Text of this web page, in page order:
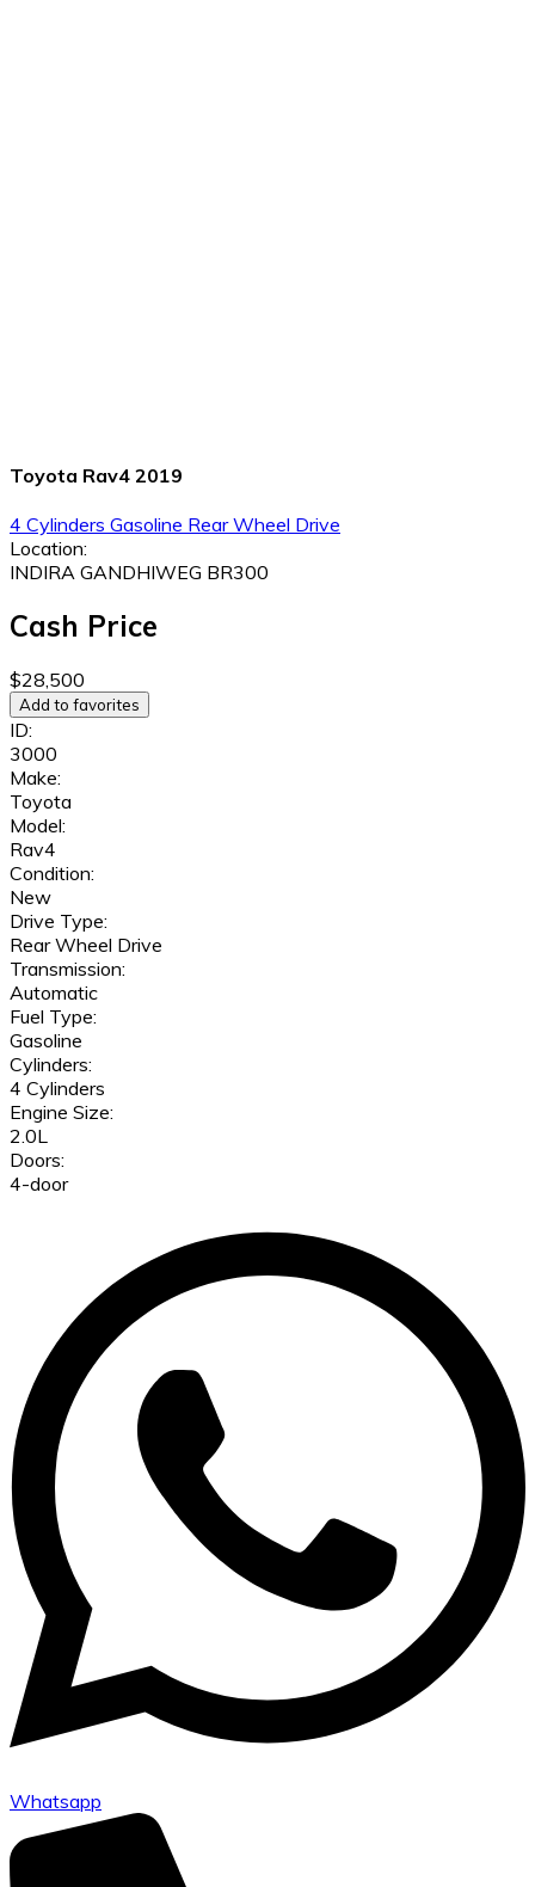
Toyota Rav4 2019
4 Cylinders Gasoline Rear Wheel Drive
Location:
INDIRA GANDHIWEG BR300
Cash Price
$28,500
Add to favorites
ID:
3000
Make:
Toyota
Model:
Rav4
Condition:
New
Drive Type:
Rear Wheel Drive
Transmission:
Automatic
Fuel Type:
Gasoline
Cylinders:
4 Cylinders
Engine Size:
2.0L
Doors:
4-door
Whatsapp